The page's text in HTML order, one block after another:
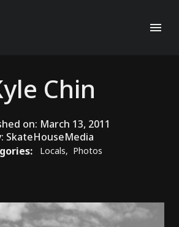
Chin
on: March 13, 2011
SkateHouseMedia
Locals, Photos